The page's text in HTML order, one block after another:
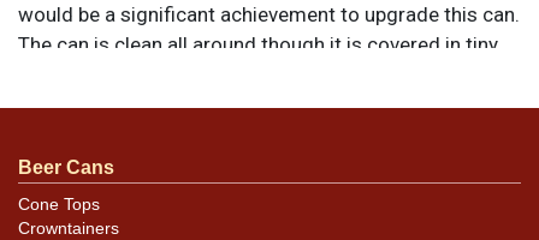
would be a significant achievement to upgrade this can.
The can is clean all around though it is covered in tiny
face presents nicely with uniform silver and a factory-
BEER. Opposite side has a soft crease near the seam
across the last S of DAWSONS that may not show in
the photos. Much scarcer than its Ale counterpart. All
Beer Cans
Cone Tops
Crowntainers